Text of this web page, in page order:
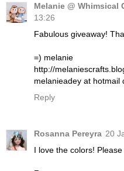
Melanie @ Whimsical
13:26
Fabulous giveaway!
=) melanie
http://
melanieadey at hotmail
Reply
Rosanna Pereyra 20
I love the colors!